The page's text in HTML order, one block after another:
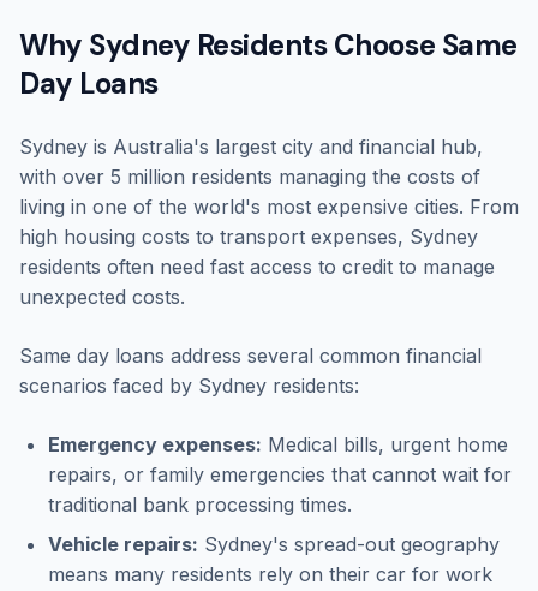
Why Sydney Residents Choose Same
Day Loans
Sydney is Australia's largest city and financial hub,
with over 5 million residents managing the costs of
living in one of the world's most expensive cities. From
high housing costs to transport expenses, Sydney
residents often need fast access to credit to manage
unexpected costs.
Same day loans address several common financial
scenarios faced by Sydney residents:
Emergency expenses: Medical bills, urgent home
repairs, or family emergencies that cannot wait for
traditional bank processing times.
Vehicle repairs: Sydney's spread-out geography
means many residents rely on their car for work